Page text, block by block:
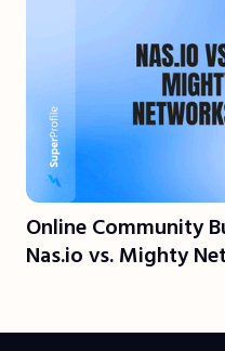
Online Community
Nas.io vs. Mighty